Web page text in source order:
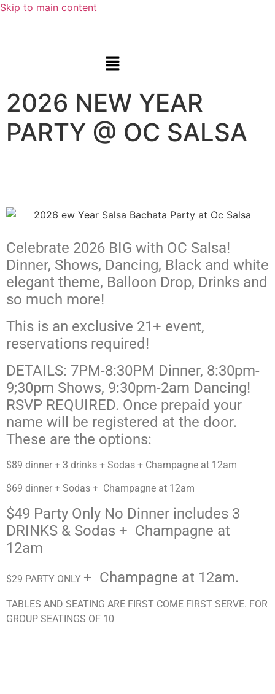
Skip to main content
2026 NEW YEAR
PARTY @ OC SALSA
Celebrate 2026 BIG with OC Salsa!
Dinner, Shows, Dancing, Black and white
elegant theme, Balloon Drop, Drinks and
so much more!
This is an exclusive 21+ event,
reservations required!
DETAILS: 7PM-8:30PM Dinner, 8:30pm-
9;30pm Shows, 9:30pm-2am Dancing!
RSVP REQUIRED. Once prepaid your
name will be registered at the door.
These are the options:
$89 dinner + 3 drinks + Sodas + Champagne at 12am
$69 dinner + Sodas + Champagne at 12am
$49 Party Only No Dinner includes 3
DRINKS & Sodas + Champagne at
12am
$29 PARTY ONLY + Champagne at 12am.
TABLES AND SEATING ARE FIRST COME FIRST SERVE. FOR
GROUP SEATINGS OF 10